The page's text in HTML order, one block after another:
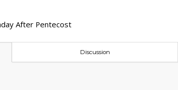
After Pentecost
Discussion